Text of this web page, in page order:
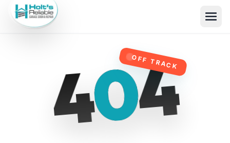
404
OFF TRACK